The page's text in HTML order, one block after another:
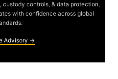
custody controls, & data protection,
with confidence across global
Advisory →